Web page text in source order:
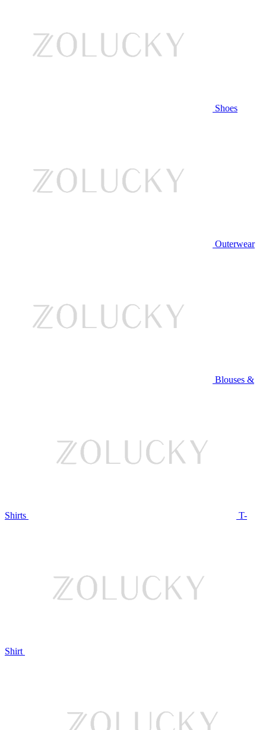
Shoes
Outerwear
Blouses &
Shirts T-
Shirt